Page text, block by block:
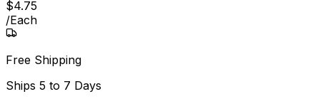
$4.75
/Each
Free Shipping
Ships 5 to 7 Days